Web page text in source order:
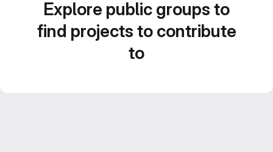
Explore public groups to
find projects to contribute
to